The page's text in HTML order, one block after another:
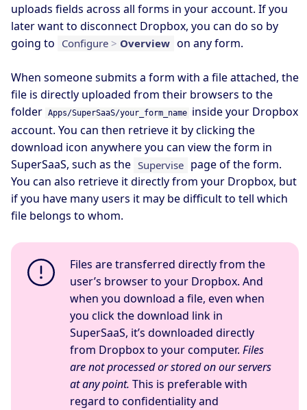
uploads fields across all forms in your account. If you
later want to disconnect Dropbox, you can do so by
going to Configure > Overview on any form.
When someone submits a form with a file attached, the
file is directly uploaded from their browsers to the
folder Apps/SuperSaaS/your_form_name
inside your Dropbox
account. You can then retrieve it by clicking the
download icon anywhere you can view the form in
SuperSaaS, such as the Supervise page of the form.
You can also retrieve it directly from your Dropbox, but
if you have many users it may be difficult to tell which
file belongs to whom.
Files are transferred directly from the
user’s browser to your Dropbox. And
when you download a file, even when
you click the download link in
SuperSaaS, it’s downloaded directly
from Dropbox to your computer.Files
are not processed or stored on our servers
at any point. This is preferable with
regard to confidentiality and